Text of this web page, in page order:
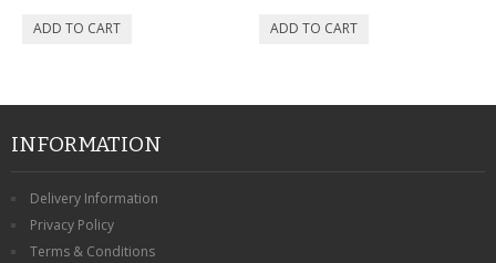
INFORMATION
Delivery Information
Privacy Policy
Terms & Conditions